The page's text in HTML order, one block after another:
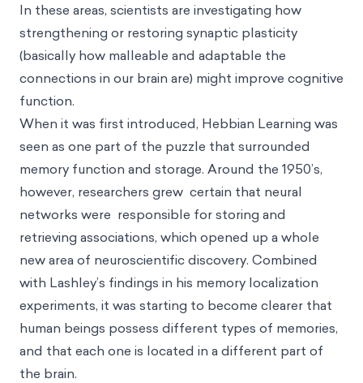
In these areas, scientists are investigating how
strengthening or restoring synaptic plasticity
(basically how malleable and adaptable the
connections in our brain are) might improve cognitive
function.
When it was first introduced, Hebbian Learning was
seen as one part of the puzzle that surrounded
memory function and storage. Around the 1950’s,
however, researchers grew certain that neural
networks were responsible for storing and
retrieving associations, which opened up a whole
new area of neuroscientific discovery. Combined
with Lashley’s findings in his memory localization
experiments, it was starting to become clearer that
human beings possess different types of memories,
and that each one is located in a different part of
the brain.